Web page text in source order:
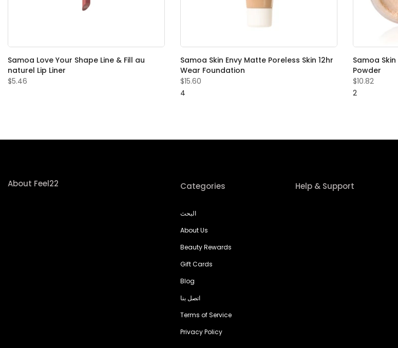
Samoa Love Your Shape Line & Fill au
naturel Lip Liner
$5.46
Samoa Skin Envy Matte Poreless Skin 12hr
Wear Foundation
$15.60
4
Samoa
Powder
$10.82
2
About Feel22 Categories
البحث
About Us
Beauty Rewards
Gift Cards
Blog
اتصل بنا
Terms of Service
Privacy Policy
Help & Support